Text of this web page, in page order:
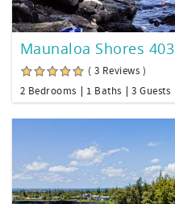
Maunaloa Shores 403
( 3 Reviews )
2 Bedrooms
1 Baths 3 Guests